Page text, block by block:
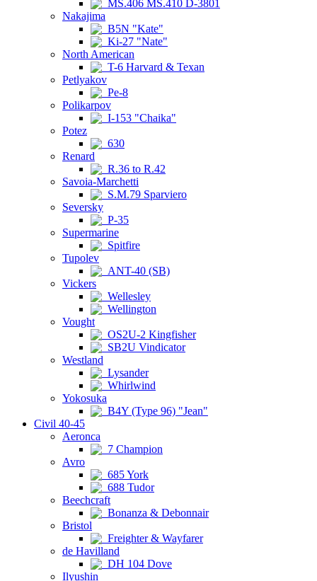
MS.406 MS.410 D-3801
Nakajima
B5N "Kate"
Ki-27 "Nate"
North American
T-6 Harvard & Texan
Petlyakov
Pe-8
Polikarpov
I-153 "Chaika"
Potez
630
Renard
R.36 to R.42
Savoia-Marchetti
S.M.79 Sparviero
Seversky
P-35
Supermarine
Spitfire
Tupolev
ANT-40 (SB)
Vickers
Wellesley
Wellington
Vought
OS2U-2 Kingfisher
SB2U Vindicator
Westland
Lysander
Whirlwind
Yokosuka
B4Y (Type 96) "Jean"
Civil 40-45
Aeronca
7 Champion
Avro
685 York
688 Tudor
Beechcraft
Bonanza & Debonnair
Bristol
Freighter & Wayfarer
de Havilland
DH 104 Dove
Ilyushin